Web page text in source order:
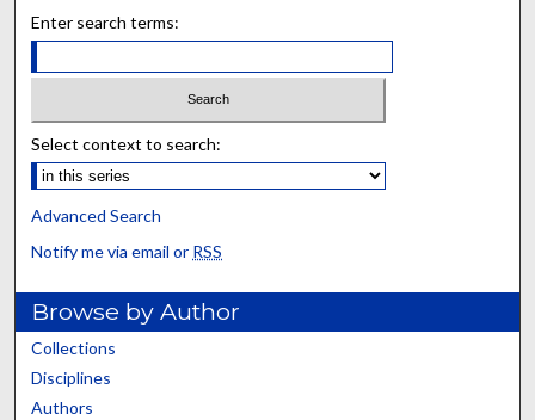
Enter search terms:
Select context to search:
Advanced Search
Notify me via email or RSS
Browse by Author
Collections
Disciplines
Authors